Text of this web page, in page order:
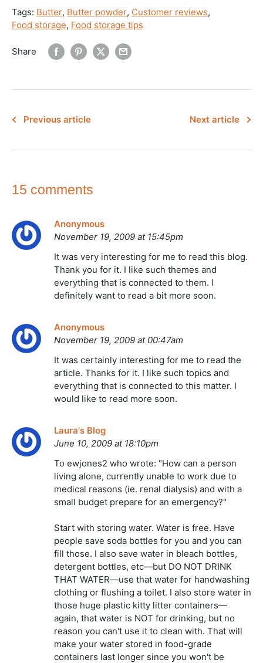
Tags: Butter, Butter powder, Customer reviews,
Food storage, Food storage tips
Share
Previous article Next article
15 comments
Anonymous
November 19, 2009 at 15:45pm
It was very interesting for me to read this blog.
Thank you for it. I like such themes and
everything that is connected to them. I
definitely want to read a bit more soon.
Anonymous
November 19, 2009 at 00:47am
It was certainly interesting for me to read the
article. Thanks for it. I like such topics and
everything that is connected to this matter. I
would like to read more soon.
Laura's Blog
June 10, 2009 at 18:10pm
To ewjones2 who wrote: "How can a person
living alone, currently unable to work due to
medical reasons (ie. renal dialysis) and with a
small budget prepare for an emergency?"
Start with storing water. Water is free. Have
people save soda bottles for you and you can
fill those. I also save water in bleach bottles,
detergent bottles, etc—but DO NOT DRINK
THAT WATER—use that water for handwashing
clothing or flushing a toilet. I also store water in
those huge plastic kitty litter containers—
again, that water is NOT for drinking, but no
reason you can't use it to clean with. That will
make your water stored in food-grade
containers last longer since you won't be